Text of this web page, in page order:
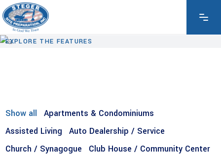
EXPLORE THE FEATURES
Show all
Apartments & Condominiums
Assisted Living
Auto Dealership / Service
Church / Synagogue
Club House / Community Center